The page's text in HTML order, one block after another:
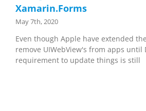
Xamarin.Forms
May 7th, 2020
Even though Apple have extended
remove UIWebView's from apps until
requirement to update things is still